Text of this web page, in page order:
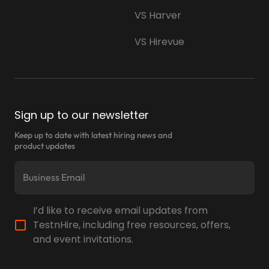
performance in real time through
Services Pvt Ltd struggled to find qualified
Recruiting delays meant top candidates
often accepted offers from competitors.
Using TestnHire, we reduced inefficiencies
skills-based tests, which allowed us to
the best talent. Our hiring process is now
faster, more accurate, and extremely
successful,"
VS Harver
VS Hirevue
Sign up to our newsletter
Keep up to date with latest hiring news and
product updates
I’d like to receive email updates from
TestnHire, including free resources, offers,
and event invitations.